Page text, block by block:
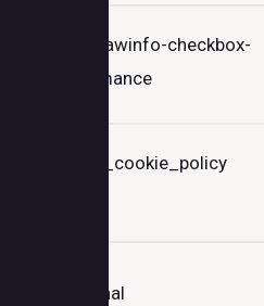
cookielawinfo-checkbox-
performance
viewed_cookie_policy
Functional